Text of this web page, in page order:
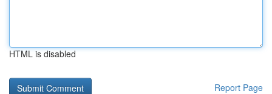
HTML is disabled
Report Page